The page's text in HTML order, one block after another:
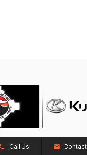
Call Us Contact